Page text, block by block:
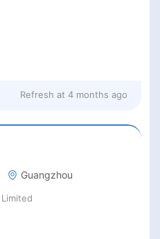
Refresh at 4 months ago
Guangzhou